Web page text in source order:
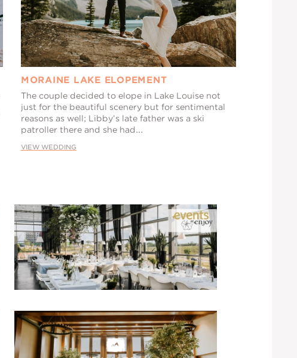
MORAINE LAKE ELOPEMENT
The couple decided to elope in Lake Louise not
just for the beautiful scenery but for sentimental
reasons as well; Libby’s late father was a ski
patroller there and she had...
VIEW WEDDING